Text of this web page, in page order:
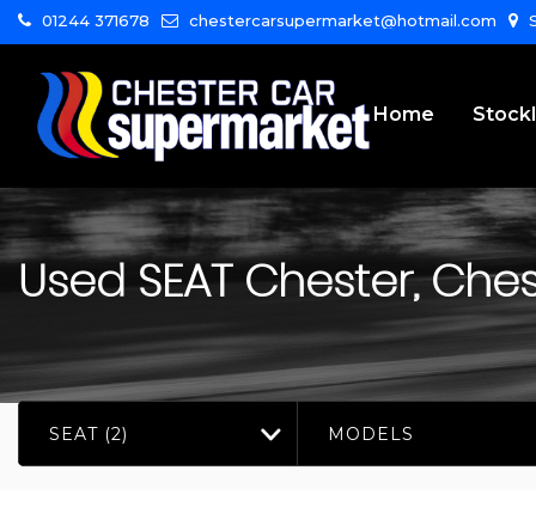
01244 371678 chestercarsupermarket@hotmail.com
Home
Used SEAT Chester,
SEAT (2) MODELS